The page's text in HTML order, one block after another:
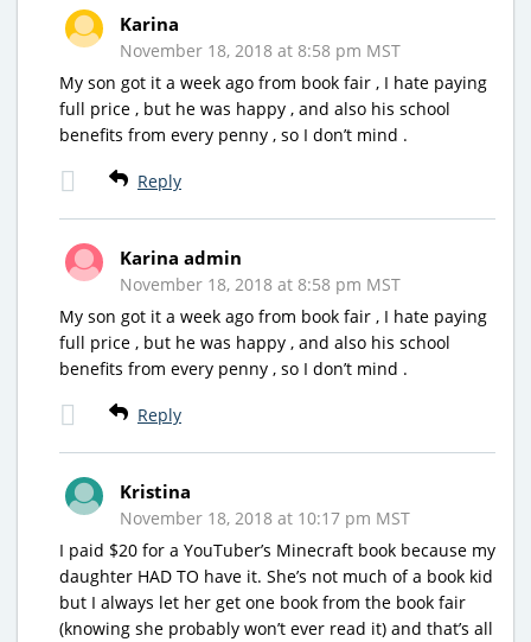
Karina
November 18, 2018 at 8:58 pm MST
My son got it a week ago from book fair , I hate paying
full price , but he was happy , and also his school
benefits from every penny , so I don’t mind .
Reply
Karina admin
November 18, 2018 at 8:58 pm MST
My son got it a week ago from book fair , I hate paying
full price , but he was happy , and also his school
benefits from every penny , so I don’t mind .
Reply
Kristina
November 18, 2018 at 10:17 pm MST
I paid $20 for a YouTuber’s Minecraft book because my
daughter HAD TO have it. She’s not much of a book kid
but I always let her get one book from the book fair
(knowing she probably won’t ever read it) and that’s all